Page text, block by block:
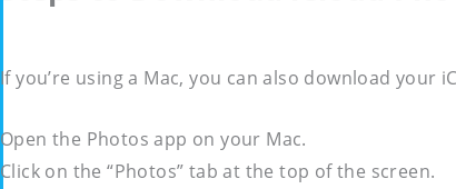
If you’re using a Mac, you can also download your
Open the Photos app on your Mac.
Click on the “Photos” tab at the top of the screen.